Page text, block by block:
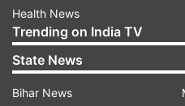
the girl, but also to
'mental illness.'
Health News
Trending on India TV
State News
Bihar News